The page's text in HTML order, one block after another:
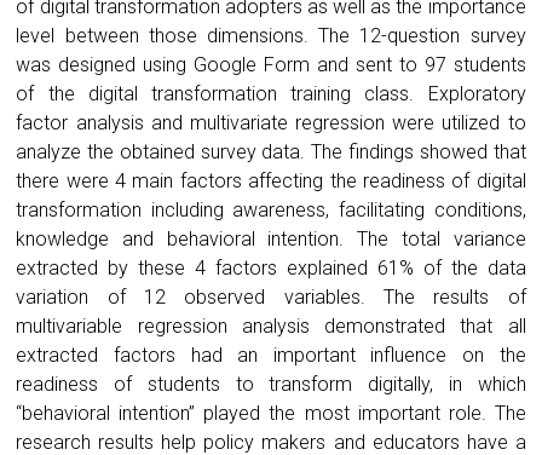
of digital transformation adopters as well as the importance
level between those dimensions. The 12-question survey
was designed using Google Form and sent to 97 students
of the digital transformation training class. Exploratory
factor analysis and multivariate regression were utilized to
analyze the obtained survey data. The findings showed that
there were 4 main factors affecting the readiness of digital
transformation including awareness, facilitating conditions,
knowledge and behavioral intention. The total variance
extracted by these 4 factors explained 61% of the data
variation of 12 observed variables. The results of
multivariable regression analysis demonstrated that all
extracted factors had an important influence on the
readiness of students to transform digitally, in which
“behavioral intention” played the most important role. The
research results help policy makers and educators have a